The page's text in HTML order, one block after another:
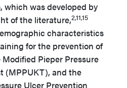
which was developed by
of the literature,2,11,15
characteristics
for the prevention of
Pieper Pressure
(MPPUKT), and the
Ulcer Prevention